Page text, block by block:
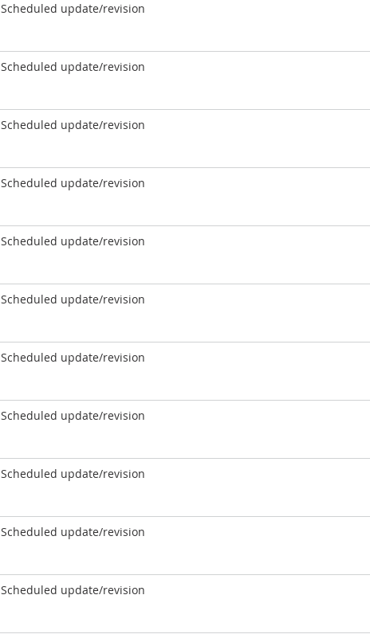
Scheduled update/revision
Scheduled update/revision
Scheduled update/revision
Scheduled update/revision
Scheduled update/revision
Scheduled update/revision
Scheduled update/revision
Scheduled update/revision
Scheduled update/revision
Scheduled update/revision
Scheduled update/revision